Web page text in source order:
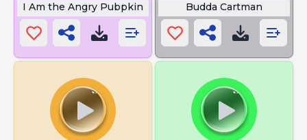
I Am the Angry Pubpkin Budda Cartman